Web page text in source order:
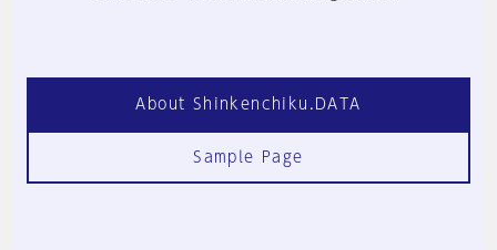
About Shinkenchiku.DATA
Sample Page